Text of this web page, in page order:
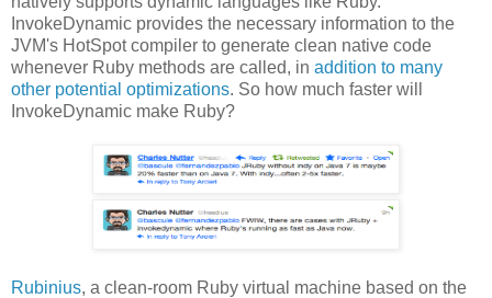
InvokeDynamic provides the necessary information to the
JVM's HotSpot compiler to generate clean native code
whenever Ruby methods are called, in addition to many
other potential optimizations. So how much faster will
InvokeDynamic make Ruby?
Rubinius, a clean-room Ruby virtual machine based on the